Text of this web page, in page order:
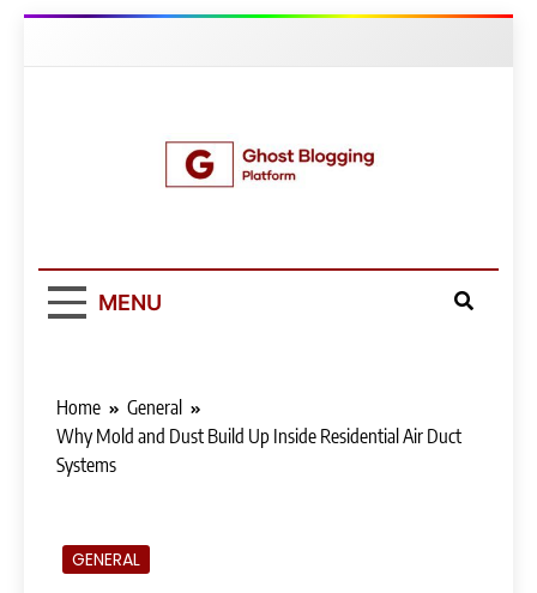
Platform
MENU
Home
General
Why Mold and Dust Build Up Inside Residential Air Duct
Systems
GENERAL